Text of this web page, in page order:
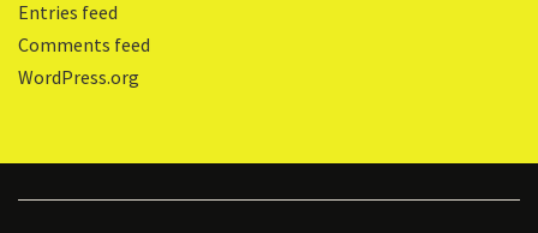
Entries feed
Comments feed
WordPress.org